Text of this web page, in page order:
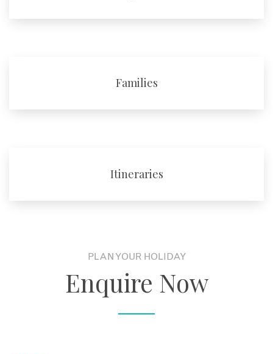
Families
Itineraries
PLAN YOUR HOLIDAY
Enquire Now